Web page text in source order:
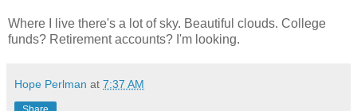
Where I live there's a lot of sky. Beautiful clouds. College
funds? Retirement accounts? I'm looking.
Hope Perlman at 7:37 AM